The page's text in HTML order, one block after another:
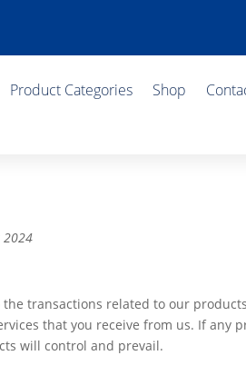
Product Categories Shop
2024
transactions related to our
that you receive from us. If any
will control and prevail.